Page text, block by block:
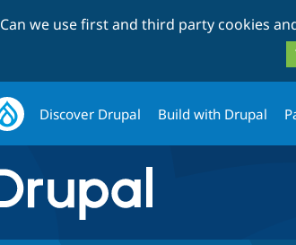
Can we use first and third party cookies
Discover Drupal Build with Drupal